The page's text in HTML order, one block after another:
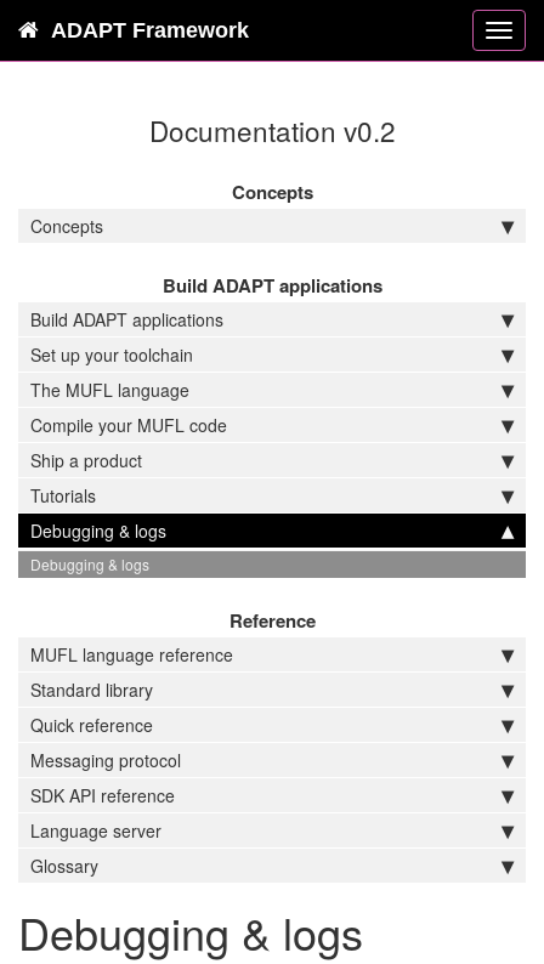
ADAPT Framework
Documentation v0.2
Concepts
Concepts
Build ADAPT applications
Build ADAPT applications
Set up your toolchain
The MUFL language
Compile your MUFL code
Ship a product
Tutorials
Debugging & logs
Debugging & logs
Reference
MUFL language reference
Standard library
Quick reference
Messaging protocol
SDK API reference
Language server
Glossary
Debugging & logs